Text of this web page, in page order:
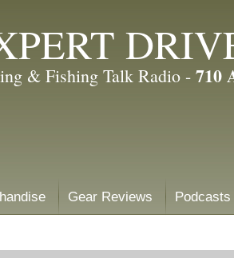
& Fishing Talk Radio - 710
Gear Reviews Podcasts